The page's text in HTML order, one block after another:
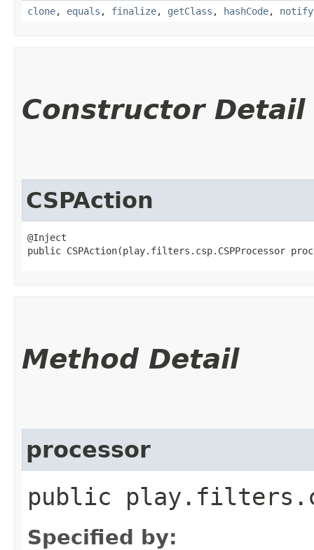
clone, equals , finalize, getClass , hashCode, notify
Constructor Detail
CSPAction
@Inject
public CSPAction​(play.filters.csp.CSPProcessor
Method Detail
processor
public
Specified by: